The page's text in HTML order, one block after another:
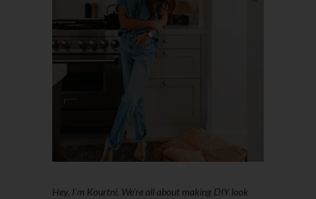
Hey, I'm Kourtni. We're all about making DIY look